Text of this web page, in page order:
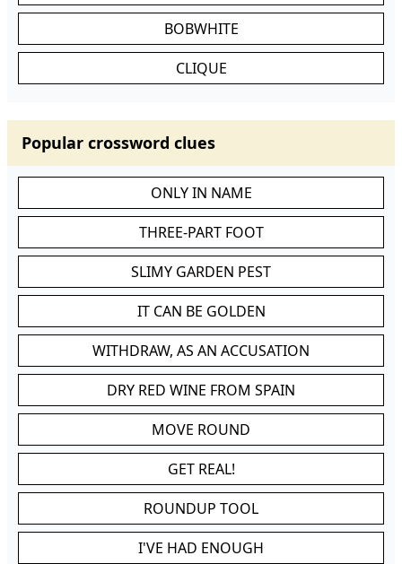
BOBWHITE
CLIQUE
Popular crossword clues
ONLY IN NAME
THREE-PART FOOT
SLIMY GARDEN PEST
IT CAN BE GOLDEN
WITHDRAW, AS AN ACCUSATION
DRY RED WINE FROM SPAIN
MOVE ROUND
GET REAL!
ROUNDUP TOOL
I'VE HAD ENOUGH